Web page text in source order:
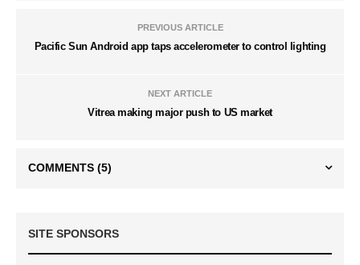
PREVIOUS ARTICLE
Pacific Sun Android app taps accelerometer to control lighting
NEXT ARTICLE
Vitrea making major push to US market
COMMENTS (5)
SITE SPONSORS